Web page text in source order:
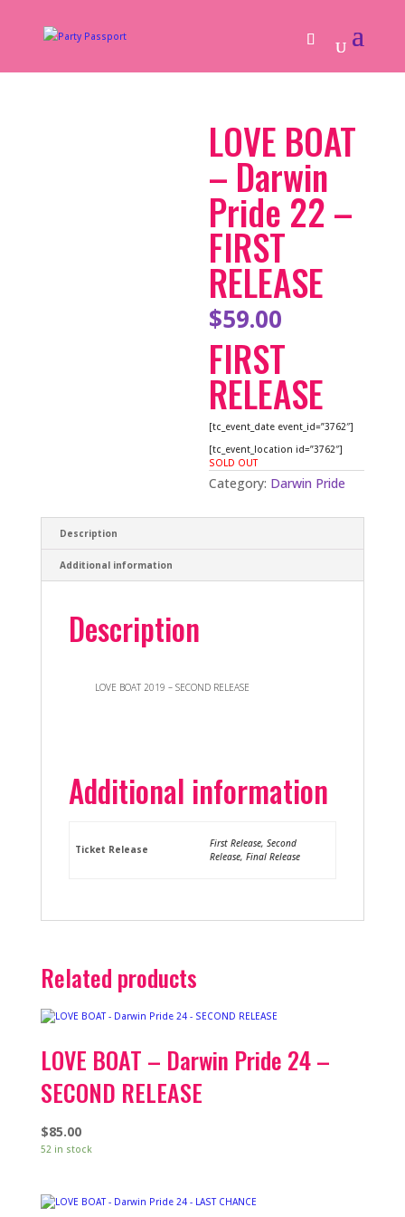
LOVE BOAT
– Darwin
Pride 22 –
FIRST
RELEASE
$59.00
FIRST
RELEASE
[tc_event_date event_id=”3762″]
[tc_event_location id=”3762″]
SOLD OUT
Category: Darwin Pride
Description
Additional information
Description
LOVE BOAT 2019 – SECOND RELEASE
Additional information
Ticket Release
First Release, Second
Release, Final Release
Related products
LOVE BOAT – Darwin Pride 24 –
SECOND RELEASE
$85.00
52 in stock